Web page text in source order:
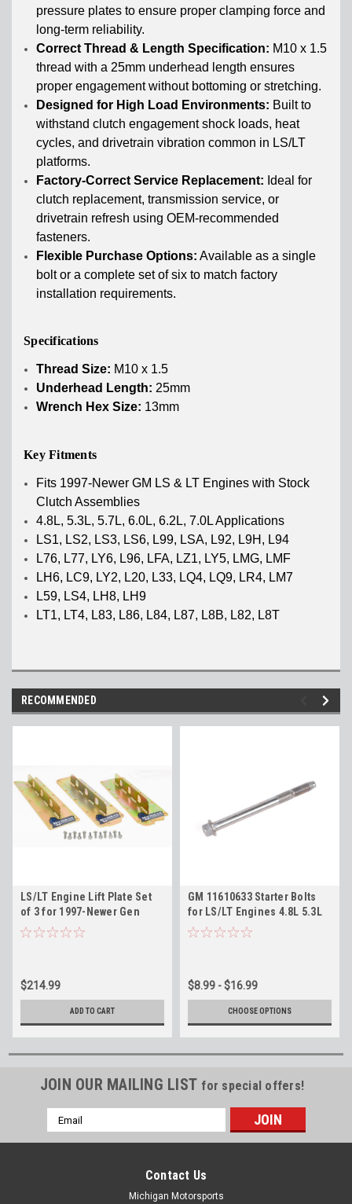
pressure plates to ensure proper clamping force and
long-term reliability.
Correct Thread & Length Specification: M10 x 1.5
thread with a 25mm underhead length ensures
proper engagement without bottoming or stretching.
Designed for High Load Environments: Built to
withstand clutch engagement shock loads, heat
cycles, and drivetrain vibration common in LS/LT
platforms.
Factory-Correct Service Replacement: Ideal for
clutch replacement, transmission service, or
drivetrain refresh using OEM-recommended
fasteners.
Flexible Purchase Options: Available as a single
bolt or a complete set of six to match factory
installation requirements.
Specifications
Thread Size: M10 x 1.5
Underhead Length: 25mm
Wrench Hex Size: 13mm
Key Fitments
Fits 1997-Newer GM LS & LT Engines with Stock
Clutch Assemblies
4.8L, 5.3L, 5.7L, 6.0L, 6.2L, 7.0L Applications
LS1, LS2, LS3, LS6, L99, LSA, L92, L9H, L94
L76, L77, LY6, L96, LFA, LZ1, LY5, LMG, LMF
LH6, LC9, LY2, L20, L33, LQ4, LQ9, LR4, LM7
L59, LS4, LH8, LH9
LT1, LT4, L83, L86, L84, L87, L8B, L82, L8T
RECOMMENDED
LS/LT Engine Lift Plate Set
of 3 for 1997-Newer Gen
3/4/5 GM V8 Engines 4.8L
5.3L 5.7L 6.0L 6.2L
$214.99
ADD TO CART
GM 11610633 Starter Bolts
for LS/LT Engines 4.8L 5.3L
6.0L 6.2L 11604960
$8.99 - $16.99
CHOOSE OPTIONS
JOIN OUR MAILING LIST for special offers!
Email
Address
Contact Us
Michigan Motorsports